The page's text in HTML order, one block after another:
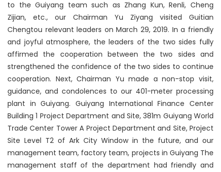
to the Guiyang team such as Zhang Kun, Renli, Cheng
Zijian, etc., our Chairman Yu Ziyang visited Guitian
Chengtou relevant leaders on March 29, 2019. In a friendly
and joyful atmosphere, the leaders of the two sides fully
affirmed the cooperation between the two sides and
strengthened the confidence of the two sides to continue
cooperation. Next, Chairman Yu made a non-stop visit,
guidance, and condolences to our 401-meter processing
plant in Guiyang. Guiyang International Finance Center
Building 1 Project Department and Site, 381m Guiyang World
Trade Center Tower A Project Department and Site, Project
Site Level T2 of Ark City Window in the future, and our
management team, factory team, projects in Guiyang The
management staff of the department had friendly and